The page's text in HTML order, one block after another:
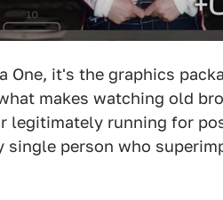
One, it's the graphics
makes watching old
legitimately running for
person who